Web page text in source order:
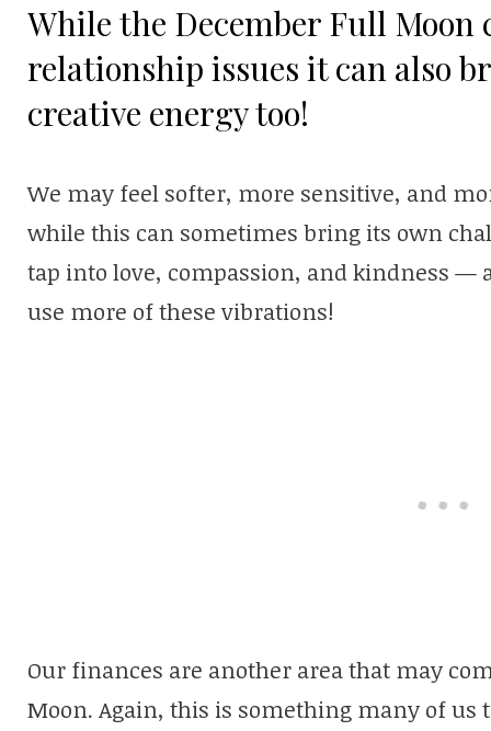
While the December Full
relationship issues it can also
creative energy too!
We may feel softer, more sensitive, and
while this can sometimes bring its own
tap into love, compassion, and kindness —
use more of these vibrations!
Our finances are another area that may
Moon. Again, this is something many of